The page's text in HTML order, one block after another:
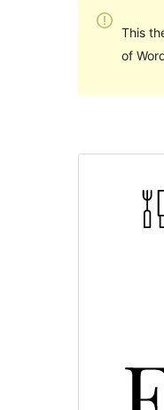
This
of